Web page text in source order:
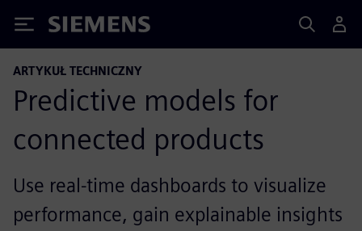
Siemens
ARTYKUŁ TECHNICZNY
Predictive models for
connected products
Use real-time dashboards to visualize
performance, gain explainable insights